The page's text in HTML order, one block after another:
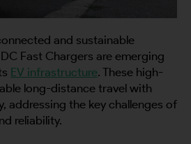
and sustainable
Fast Chargers are emerging
EV infrastructure. These high-
long-distance travel with
addressing the key challenges of
reliability.